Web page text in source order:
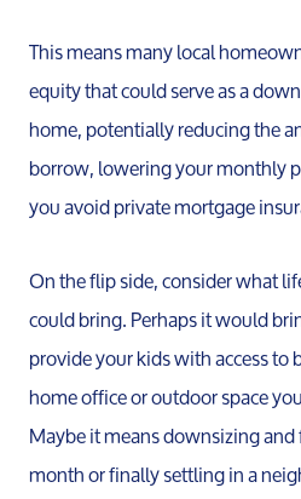
This means many local
equity that could serve as a
home, potentially reducing the
borrow, lowering your monthly
you avoid private mortgage
On the flip side, consider what
could bring. Perhaps it would
provide your kids with access to
home office or outdoor space
Maybe it means downsizing
month or finally settling in a